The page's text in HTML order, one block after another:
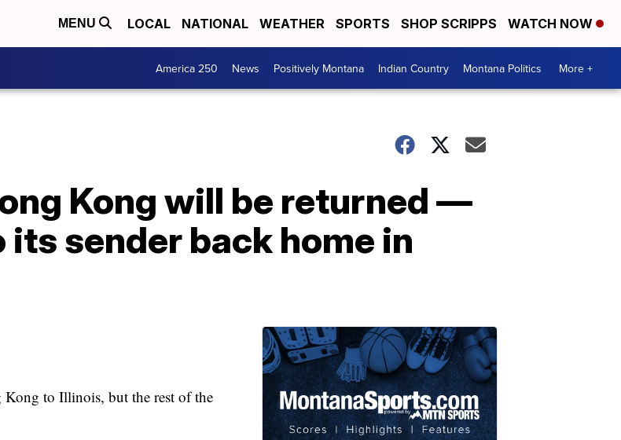
MENU LOCAL NATIONAL WEATHER SPORTS SHOP SCRIPPS WATCH NOW
America 250 News Positively Montana Indian Country Montana Politics More +
Kong will be returned —
sender back home in
to Illinois, but the rest of the